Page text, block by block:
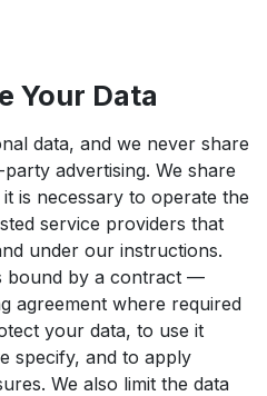
Your Data
data, and we never share
advertising. We share
is necessary to operate the
service providers that
under our instructions.
bound by a contract —
agreement where required
your data, to use it
specify, and to apply
We also limit the data